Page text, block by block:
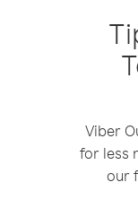
Viber
for less
our